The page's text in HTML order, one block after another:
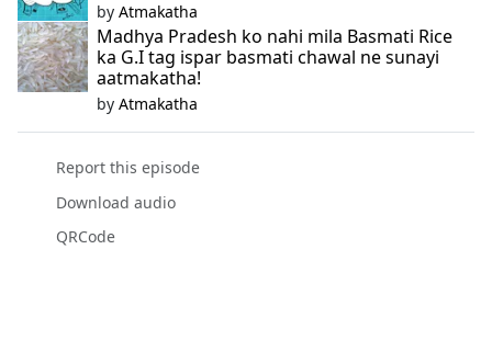
by Atmakatha
Madhya Pradesh ko nahi mila Basmati Rice
ka G.I tag ispar basmati chawal ne sunayi
aatmakatha!
by Atmakatha
Report this episode
Download audio
QRCode